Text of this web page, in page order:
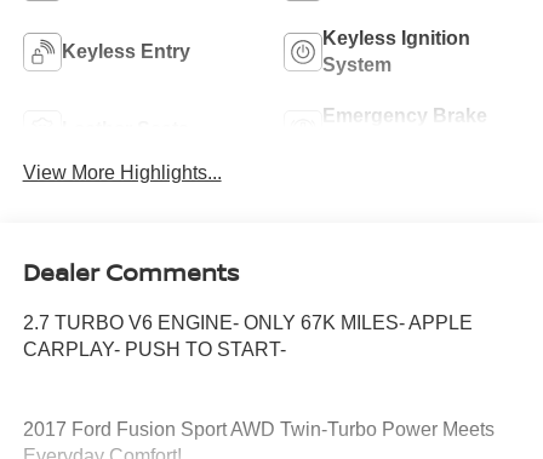
Keyless Entry
Keyless Ignition
System
Emergency Brake
View More Highlights...
Dealer Comments
2.7 TURBO V6 ENGINE- ONLY 67K MILES- APPLE
CARPLAY- PUSH TO START-
2017 Ford Fusion Sport AWD Twin-Turbo Power Meets